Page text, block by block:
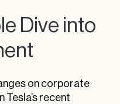
Dive into
on corporate
Tesla’s recent